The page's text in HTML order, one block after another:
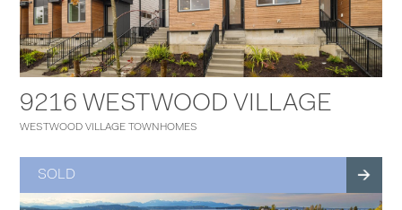
9216 WESTWOOD VILLAGE
WESTWOOD VILLAGE TOWNHOMES
SOLD